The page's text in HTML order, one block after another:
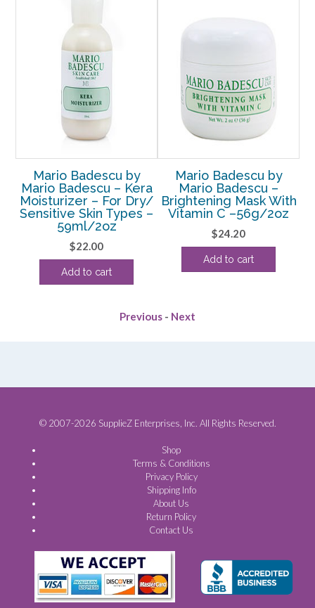
Mario Badescu by
Mario Badescu – Kera
Moisturizer – For Dry/
Sensitive Skin Types –
59ml/2oz
$22.00
Add to cart
Mario Badescu by
Mario Badescu –
Brightening Mask With
Vitamin C –56g/2oz
$24.20
Add to cart
Previous - Next
© 2007-2026 SupplieZ Enterprises, Inc. All Rights Reserved.
Shop
Terms & Conditions
Privacy Policy
Shipping Info
About Us
Return Policy
Contact Us